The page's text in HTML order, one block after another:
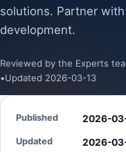
solutions. Partner
development.
Reviewed by the Experts
•Updated 2026-03-13
Published 2026-
Updated 2026-